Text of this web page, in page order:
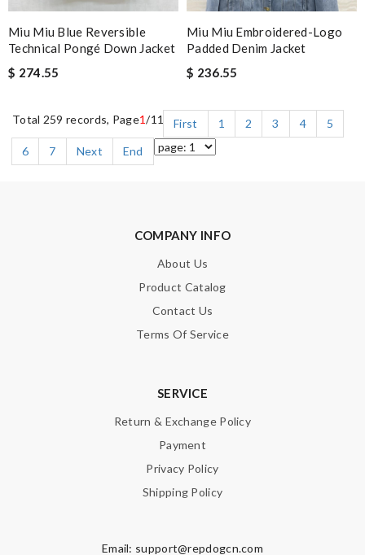
Miu Miu Blue Reversible
Technical Pongé Down Jacket
$ 274.55
Miu Miu Embroidered-Logo
Padded Denim Jacket
$ 236.55
Total 259 records, Page1/11 First 1 2 3 4
5
6
7 Next End
COMPANY INFO
About Us
Product Catalog
Contact Us
Terms Of Service
SERVICE
Return & Exchange Policy
Payment
Privacy Policy
Shipping Policy
Email: support@repdogcn.com